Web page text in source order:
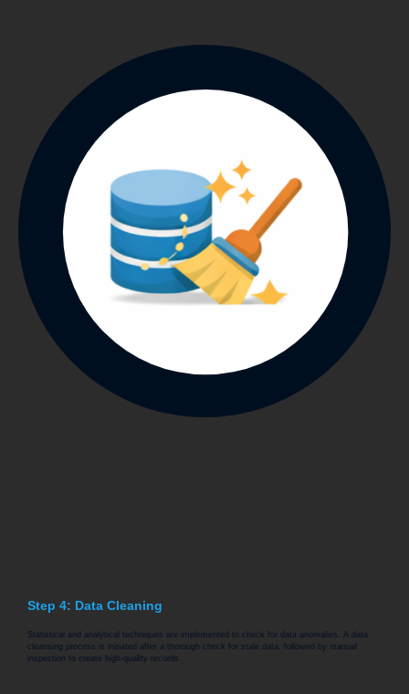
Step 4: Data Cleaning
Statistical and analytical techniques are implemented to check for data anomalies. A data
cleansing process is initiated after a thorough check for stale data, followed by manual
inspection to create high-quality records.